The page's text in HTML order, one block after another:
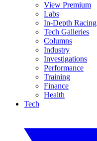
View Premium
Labs
In-Depth Racing
Tech Galleries
Columns
Industry
Investigations
Performance
Training
Finance
Health
Tech